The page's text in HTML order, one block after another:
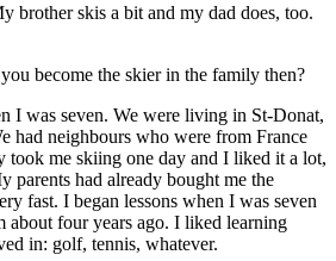
brother skis a bit and my dad does, too.
become the skier in the family then?
I was seven. We were living in St-Donat,
had neighbours who were from France
took me skiing one day and I liked it a lot,
parents had already bought me the
fast. I began lessons when I was seven
about four years ago. I liked learning
in: golf, tennis, whatever.